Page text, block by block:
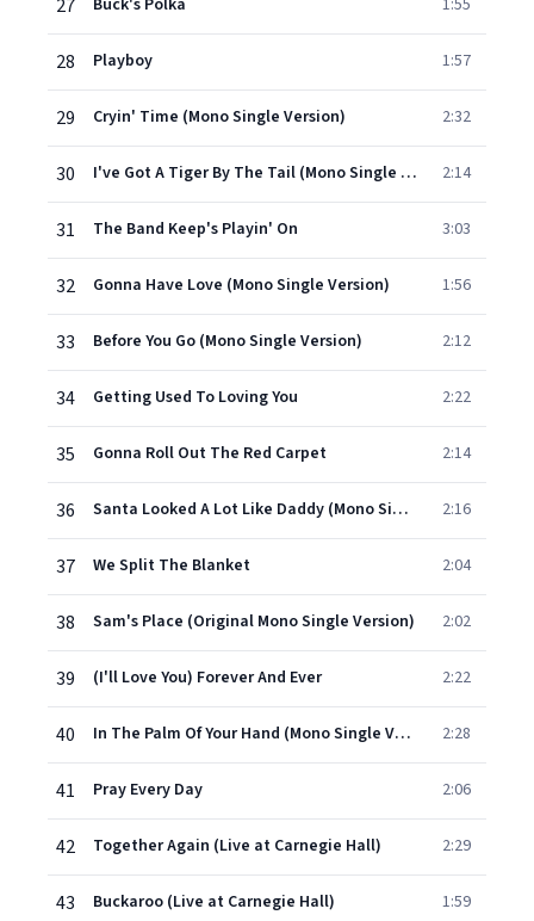
27 Buck's Polka 1:55
28 Playboy 1:57
29 Cryin' Time (Mono Single Version) 2:32
30 I've Got A Tiger By The Tail (Mono Single Version) 2:14
31 The Band Keep's Playin' On 3:03
32 Gonna Have Love (Mono Single Version) 1:56
33 Before You Go (Mono Single Version) 2:12
34 Getting Used To Loving You 2:22
35 Gonna Roll Out The Red Carpet 2:14
36 Santa Looked A Lot Like Daddy (Mono Single Version) 2:16
37 We Split The Blanket 2:04
38 Sam's Place (Original Mono Single Version) 2:02
39 (I'll Love You) Forever And Ever 2:22
40 In The Palm Of Your Hand (Mono Single Version) 2:28
41 Pray Every Day 2:06
42 Together Again (Live at Carnegie Hall) 2:29
43 Buckaroo (Live at Carnegie Hall) 1:59